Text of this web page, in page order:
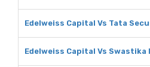
Edelweiss Capital Vs Tata
Edelweiss Capital Vs